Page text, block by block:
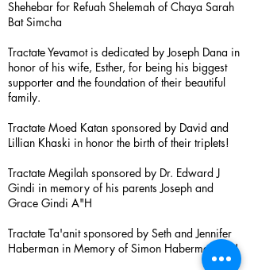
Shehebar for Refuah Shelemah of Chaya Sarah
Bat Simcha
Tractate Yevamot is dedicated by Joseph Dana in
honor of his wife, Esther, for being his biggest
supporter and the foundation of their beautiful
family.
Tractate Moed Katan sponsored by David and
Lillian Khaski in honor the birth of their triplets!
Tractate Megilah sponsored by Dr. Edward J
Gindi in memory of his parents Joseph and
Grace Gindi A"H
Tractate Ta'anit sponsored by Seth and Jennifer
Haberman in Memory of Simon Haberman A”H